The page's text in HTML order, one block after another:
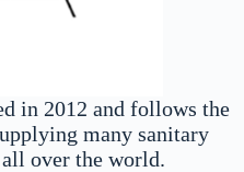
in 2012 and follows the
many sanitary
over the world.